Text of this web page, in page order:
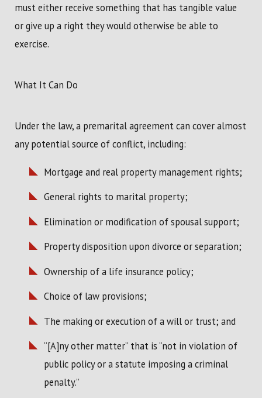
must either receive something that has tangible value
or give up a right they would otherwise be able to
exercise.
What It Can Do
Under the law, a premarital agreement can cover almost
any potential source of conflict, including:
Mortgage and real property management rights;
General rights to marital property;
Elimination or modification of spousal support;
Property disposition upon divorce or separation;
Ownership of a life insurance policy;
Choice of law provisions;
The making or execution of a will or trust; and
“[A]ny other matter” that is “not in violation of
public policy or a statute imposing a criminal
penalty.”